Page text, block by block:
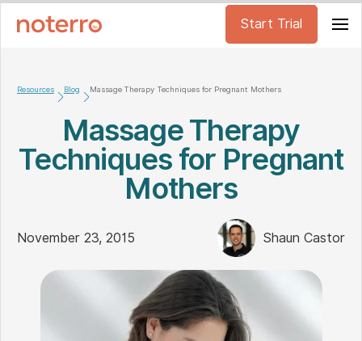
Start Trial
Resources Blog Massage Therapy Techniques for Pregnant Mothers
Massage Therapy
Techniques for Pregnant
Mothers
November 23, 2015 Shaun Castor